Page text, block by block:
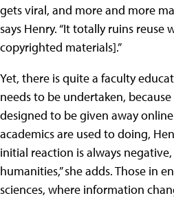
gets viral, and more and more
says Henry. “It totally ruins reuse
copyrighted materials].”
Yet, there is quite a faculty
needs to be undertaken,
designed to be given away
academics are used to doing,
initial reaction is always
humanities,” she adds. Those in
sciences, where information